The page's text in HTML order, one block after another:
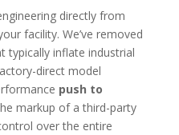
directly from
facility. We’ve removed
typically inflate industrial
direct model
push to
markup of a third-party
over the entire